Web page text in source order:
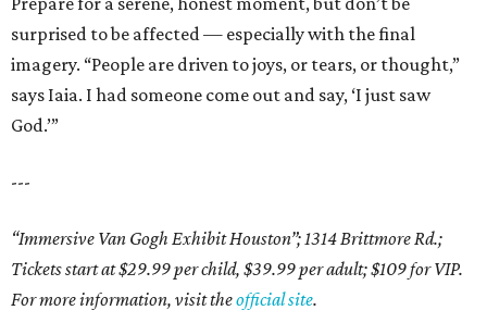
surprised to be affected — especially with the final
imagery. “People are driven to joys, or tears, or thought,”
says Iaia. I had someone come out and say, ‘I just saw
God.’”
---
“Immersive Van Gogh Exhibit Houston”; 1314 Brittmore Rd.;
Tickets start at $29.99 per child, $39.99 per adult; $109 for VIP.
For more information, visit theofficial site.